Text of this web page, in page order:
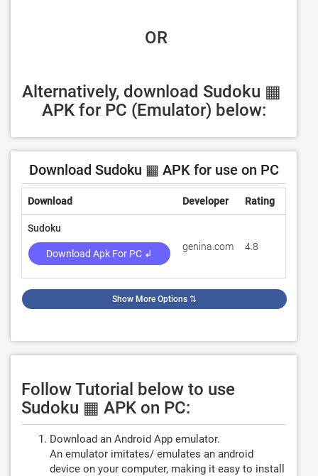
OR
Alternatively, download Sudoku ▦
APK for PC (Emulator) below:
Download Sudoku ▦ APK for use on PC
Download Developer Rating
Sudoku
Download Apk For PC ↲
genina.com 4.8
Show More Options ⇅
Follow Tutorial below to use
Sudoku ▦ APK on PC:
Download an Android App emulator.
An emulator imitates/ emulates an android
device on your computer, making it easy to install